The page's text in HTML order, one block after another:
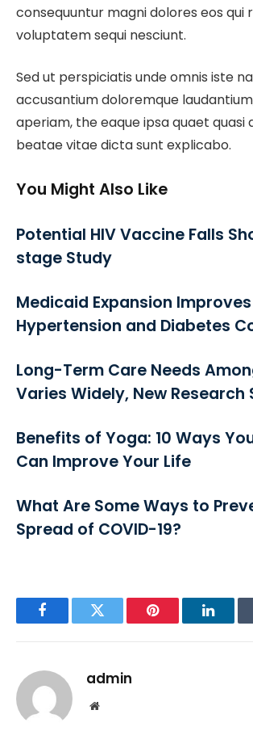
consequuntur magni dolores eos qui
voluptatem sequi nesciunt.
Sed ut perspiciatis unde omnis iste
accusantium doloremque
aperiam, the eaque ipsa quaet
beatae vitae dicta sunt explicabo.
You Might Also Like
Potential HIV Vaccine Falls
stage Study
Medicaid Expansion Improves
Hypertension and Diabetes
Long-Term Care Needs
Varies Widely, New Research
Benefits of Yoga: 10 Ways
Can Improve Your Life
What Are Some Ways to
Spread of COVID-19?
FacebookTwitter Pinterest
admin
Website